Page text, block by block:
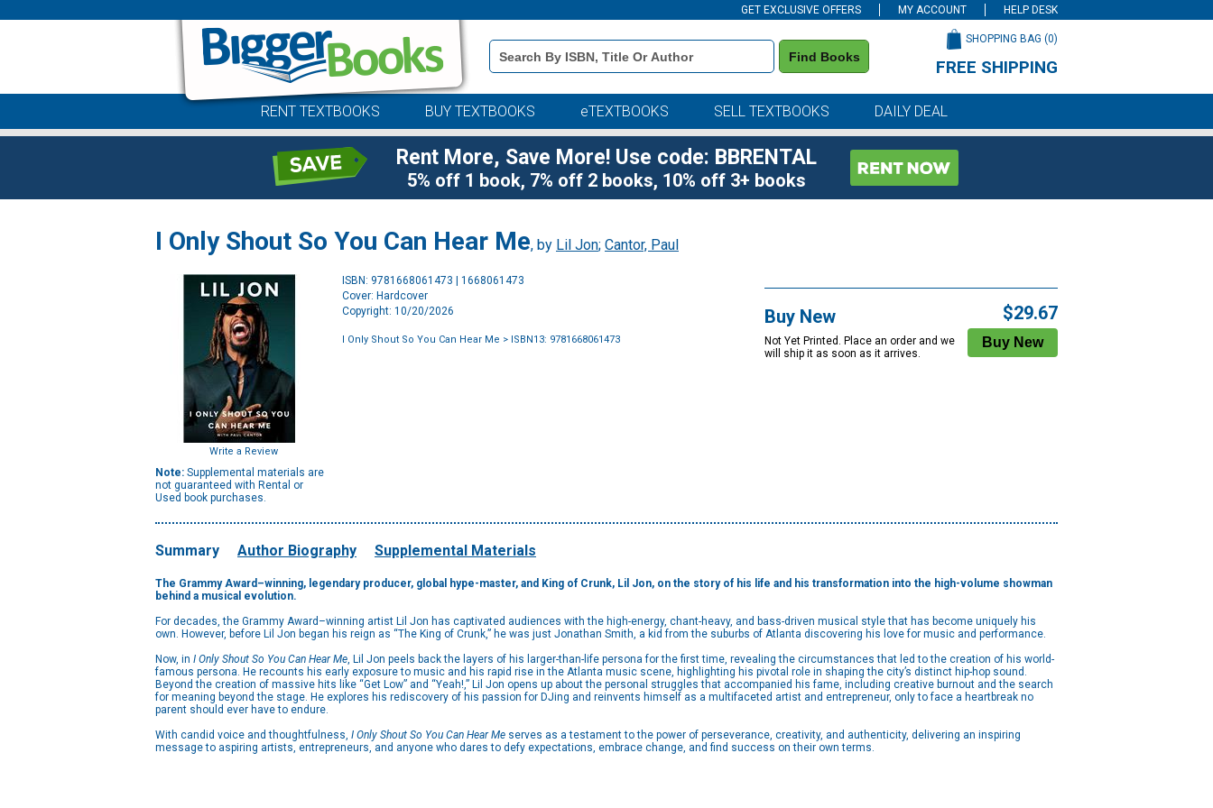
GET EXCLUSIVE OFFERS MY ACCOUNT HELP DESK
Book
Details
Search
Find Books
SHOPPING BAG (0)
FREE SHIPPING
RENT TEXTBOOKS BUY TEXTBOOKS eTEXTBOOKS SELL TEXTBOOKS DAILY DEAL
Rent More, Save More! Use code: BBRENTAL
5% off 1 book, 7% off 2 books, 10% off 3+ books
I Only Shout So You Can Hear Me, by Lil Jon; Cantor, Paul
Write a Review
Note: Supplemental materials are
not guaranteed with Rental or
Used book purchases.
ISBN: 9781668061473 | 1668061473
Cover: Hardcover
Copyright: 10/20/2026
I Only Shout So You Can Hear Me > ISBN13: 9781668061473
Buy New
Not Yet Printed. Place an order and we
will ship it as soon as it arrives.
$29.67
Summary Author Biography Supplemental Materials
The GrammyAward –winning, legendary producer, global hype-master, and King of Crunk, Lil Jon, on the story of his life and his transformation into the high-volume showman
behind a musical evolution.
For decades, the Grammy Award–winning artist Lil Jon has captivated audiences with the high-energy, chant-heavy, and bass-driven musical style that has become uniquely his
own. However, before Lil Jon began his reign as “The King of Crunk,” he was just Jonathan Smith, a kid from the suburbs of Atlanta discovering his love for music and performance.
Now, in I Only Shout So You Can Hear Me, Lil Jon peels back the layers of his larger-than-life persona for the first time, revealing the circumstances that led to the creation of his world-
famous persona. He recounts his early exposure to music and his rapid rise in the Atlanta music scene, highlighting his pivotal role in shaping the city’s distinct hip-hop sound.
Beyond the creation of massive hits like “Get Low” and “Yeah!,” Lil Jon opens up about the personal struggles that accompanied his fame, including creative burnout and the search
for meaning beyond the stage. He explores his rediscovery of his passion for DJing and reinvents himself as a multifaceted artist and entrepreneur, only to face a heartbreak no
parent should ever have to endure.
With candid voice and thoughtfulness, I Only Shout So You Can Hear Me serves as a testament to the power of perseverance, creativity, and authenticity, delivering an inspiring
message to aspiring artists, entrepreneurs, and anyone who dares to defy expectations, embrace change, and find success on their own terms.